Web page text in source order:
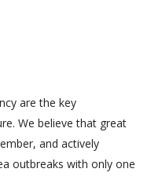
are the key
We believe that great
and actively
outbreaks with only one